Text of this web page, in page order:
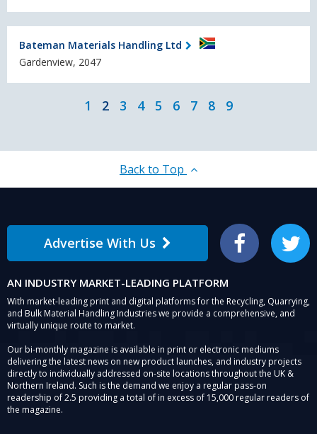
Bateman Materials Handling Ltd
Gardenview, 2047
1 2 3 4 5 6 7 8 9
Back to Top
Advertise With Us Facebook Twitter
AN INDUSTRY MARKET-LEADING PLATFORM
With market-leading print and digital platforms for the Recycling, Quarrying,
and Bulk Material Handling Industries we provide a comprehensive, and
virtually unique route to market.
Our bi-monthly magazine is available in print or electronic mediums
delivering the latest news on new product launches, and industry projects
directly to individually addressed on-site locations throughout the UK &
Northern Ireland. Such is the demand we enjoy a regular pass-on
readership of 2.5 providing a total of in excess of 15,000 regular readers of
the magazine.